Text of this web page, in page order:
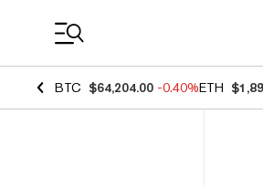
BTC $64,204.00 -0.40%ETH